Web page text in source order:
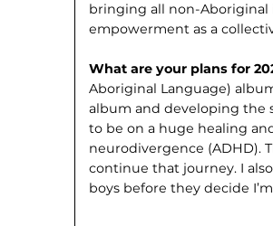
bringing all non-
empowerment as a
What are your plans for
Aboriginal Language)
album and developing the
to be on a huge healing
neurodivergence (ADHD).
continue that journey. I
boys before they decide